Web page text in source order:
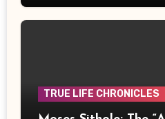
TRUE LIFE CHRONICLES